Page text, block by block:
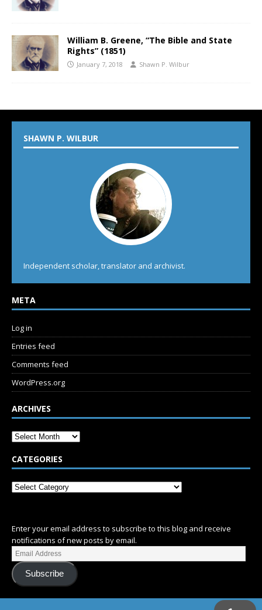
William B. Greene, “The Bible and State
Rights” (1851)
January 7, 2018 Shawn P. Wilbur
SHAWN P. WILBUR
Independent scholar, translator and archivist.
META
Log in
Entries feed
Comments feed
WordPress.org
ARCHIVES
CATEGORIES
Enter your email address to subscribe to this blog and receive
notifications of new posts by email.
Subscribe